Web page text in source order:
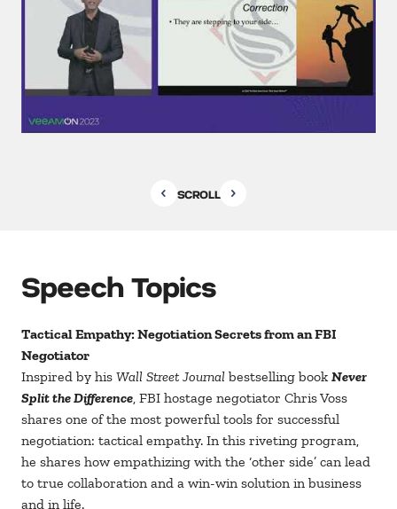
SCROLL
Speech Topics
Tactical Empathy: Negotiation Secrets from an FBI
Negotiator
Inspired by his Wall Street Journal bestselling bookNever
Split the Difference, FBI hostage negotiator Chris Voss
shares one of the most powerful tools for successful
negotiation: tactical empathy. In this riveting program,
he shares how empathizing with the ‘other side’ can lead
to true collaboration and a win-win solution in business
and in life.